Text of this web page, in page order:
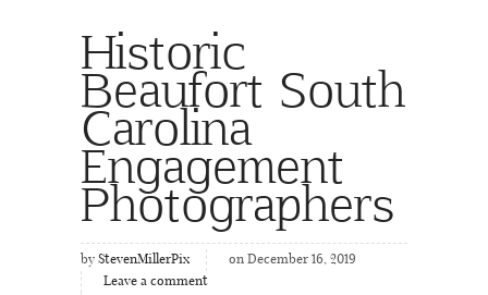
Historic
Beaufort South
Carolina
Engagement
Photographers
by StevenMillerPix
on December 16, 2019
Leave a comment